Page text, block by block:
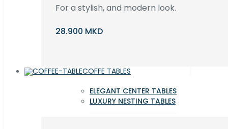
For a stylish, and modern look.
28.900 MKD
COFFE TABLES
ELEGANT CENTER TABLES
LUXURY NESTING TABLES